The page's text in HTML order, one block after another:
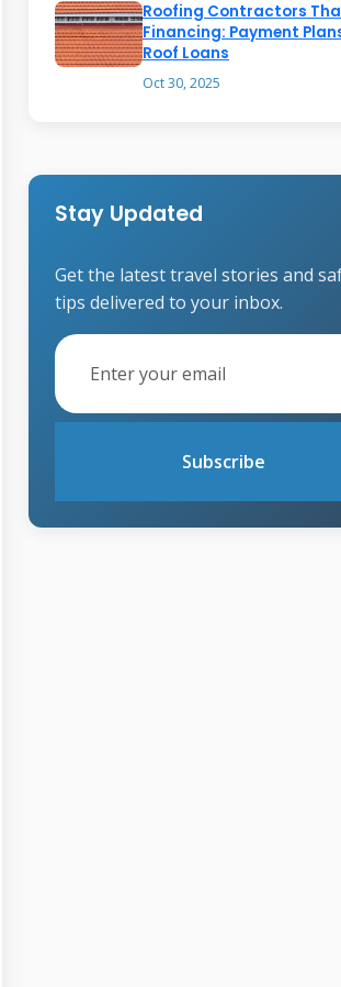
Roofing Contractors
Financing: Payment
Roof Loans
Oct 30, 2025
Stay Updated
Get the latest travel stories and
tips delivered to your inbox.
Subscribe